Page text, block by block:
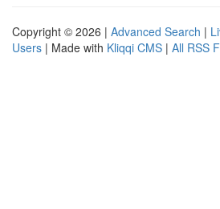
Copyright © 2026 | Advanced Search |
Users | Made with Kliqqi CMS | All RSS